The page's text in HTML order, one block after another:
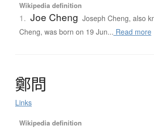
Wikipedia definition
1. Joe Cheng Joseph Cheng, also
Cheng, was born on 19 Jun... Read more
鄭問
Links
Wikipedia definition